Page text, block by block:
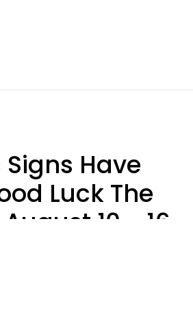
Have
Luck The
10 - 16